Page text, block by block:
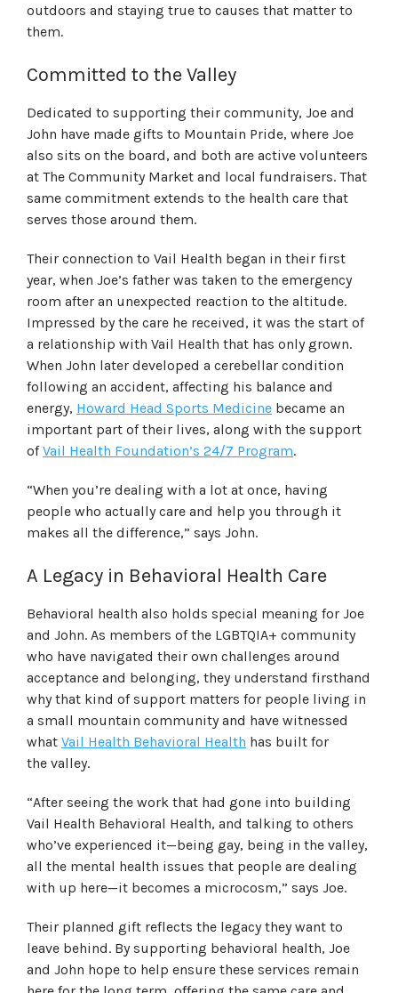
outdoors and staying true to causes that matter to
them.
Committed to the Valley
Dedicated to supporting their community, Joe and
John have made gifts to Mountain Pride, where Joe
also sits on the board, and both are active volunteers
at The Community Market and local fundraisers. That
same commitment extends to the health care that
serves those around them.
Their connection to Vail Health began in their first
year, when Joe’s father was taken to the emergency
room after an unexpected reaction to the altitude.
Impressed by the care he received, it was the start of
a relationship with Vail Health that has only grown.
When John later developed a cerebellar condition
following an accident, affecting his balance and
energy, Howard Head Sports Medicine became an
important part of their lives, along with the support
ofVail Health Foundation’s 24/7 Program.
“When you’re dealing with a lot at once, having
people who actually care and help you through it
makes all the difference,” says John.
A Legacy in Behavioral Health Care
Behavioral health also holds special meaning for Joe
and John. As members of the LGBTQIA+ community
who have navigated their own challenges around
acceptance and belonging, they understand firsthand
why that kind of support matters for people living in
a small mountain community and have witnessed
what Vail Health Behavioral Health has built for
the valley.
“After seeing the work that had gone into building
Vail Health Behavioral Health, and talking to others
who’ve experienced it—being gay, being in the valley,
all the mental health issues that people are dealing
with up here—it becomes a microcosm,” says Joe.
Their planned gift reflects the legacy they want to
leave behind. By supporting behavioral health, Joe
and John hope to help ensure these services remain